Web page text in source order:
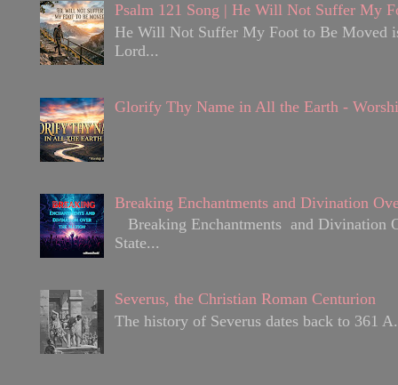
Psalm 121 Song | He Will Not Suffer My
He Will Not Suffer My Foot to Be Moved
Lord...
Glorify Thy Name in All the Earth -
Breaking Enchantments and Divination
Breaking Enchantments and Divination
State...
Severus, the Christian Roman Centurion
The history of Severus dates back to 361